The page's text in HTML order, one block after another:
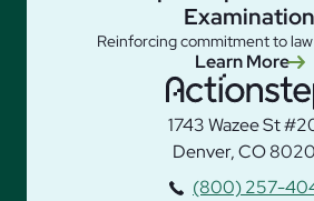
Examination
Reinforcing commitment to
Learn More
1743 Wazee St
Denver, CO
(800) 257-